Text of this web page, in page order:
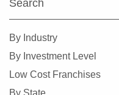
Search
By Industry
By Investment Level
Low Cost Franchises